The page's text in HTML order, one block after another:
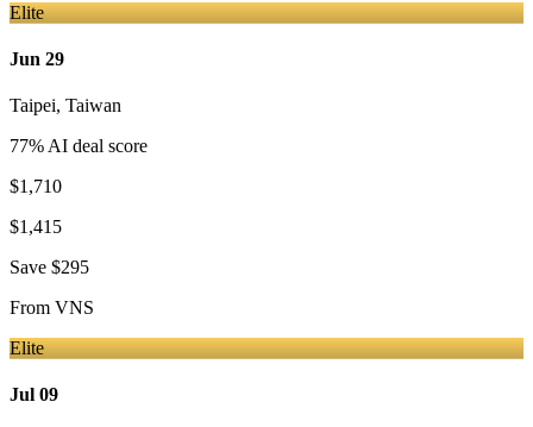
Elite
Jun 29
Taipei, Taiwan
77% AI deal score
$1,710
$1,415
Save $295
From VNS
Elite
Jul 09